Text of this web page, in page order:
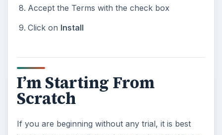
such as How to Validate Windows for Updates?